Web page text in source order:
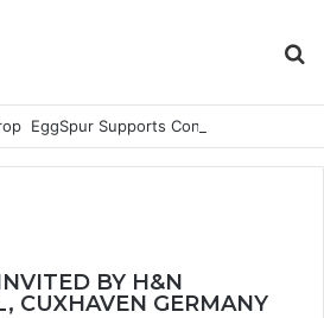
BY H&N
CUXHAVEN GERMANY